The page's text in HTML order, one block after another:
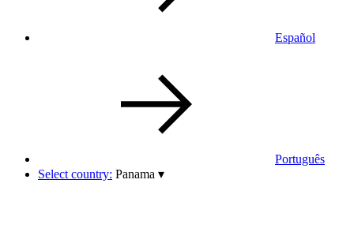
Español
Português
Select country: Panama ▾